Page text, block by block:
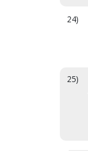
24)
25)